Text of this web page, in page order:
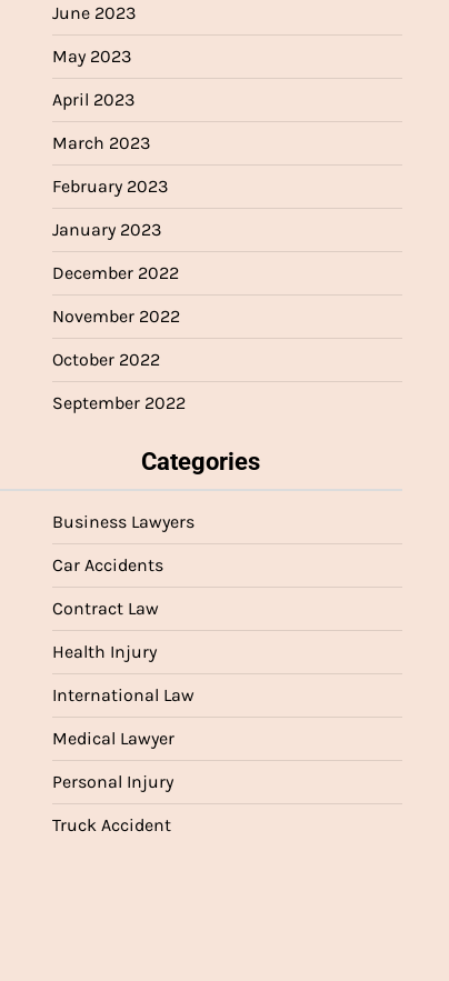
June 2023
May 2023
April 2023
March 2023
February 2023
January 2023
December 2022
November 2022
October 2022
September 2022
Categories
Business Lawyers
Car Accidents
Contract Law
Health Injury
International Law
Medical Lawyer
Personal Injury
Truck Accident